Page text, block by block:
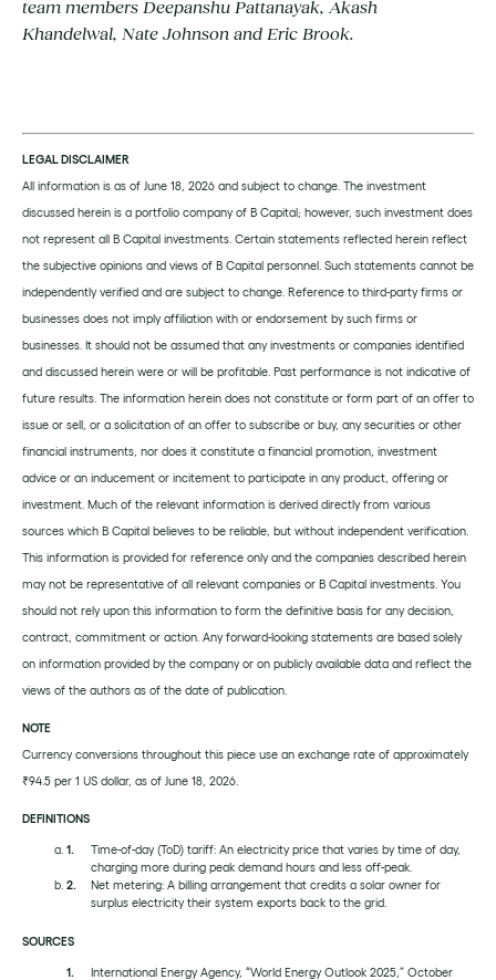
team members Deepanshu Pattanayak, Akash
Khandelwal, Nate Johnson and Eric Brook.
LEGAL DISCLAIMER
All information is as of June 18, 2026 and subject to change. The investment
discussed herein is a portfolio company of B Capital; however, such investment does
not represent all B Capital investments. Certain statements reflected herein reflect
the subjective opinions and views of B Capital personnel. Such statements cannot be
independently verified and are subject to change. Reference to third-party firms or
businesses does not imply affiliation with or endorsement by such firms or
businesses. It should not be assumed that any investments or companies identified
and discussed herein were or will be profitable. Past performance is not indicative of
future results. The information herein does not constitute or form part of an offer to
issue or sell, or a solicitation of an offer to subscribe or buy, any securities or other
financial instruments, nor does it constitute a financial promotion, investment
advice or an inducement or incitement to participate in any product, offering or
investment. Much of the relevant information is derived directly from various
sources which B Capital believes to be reliable, but without independent verification.
This information is provided for reference only and the companies described herein
may not be representative of all relevant companies or B Capital investments. You
should not rely upon this information to form the definitive basis for any decision,
contract, commitment or action. Any forward-looking statements are based solely
on information provided by the company or on publicly available data and reflect the
views of the authors as of the date of publication.
NOTE
Currency conversions throughout this piece use an exchange rate of approximately
₹94.5 per 1 US dollar, as of June 18, 2026.
DEFINITIONS
Time-of-day (ToD) tariff: An electricity price that varies by time of day,
charging more during peak demand hours and less off-peak.
Net metering: A billing arrangement that credits a solar owner for
surplus electricity their system exports back to the grid.
SOURCES
International Energy Agency, “World Energy Outlook 2025,” October